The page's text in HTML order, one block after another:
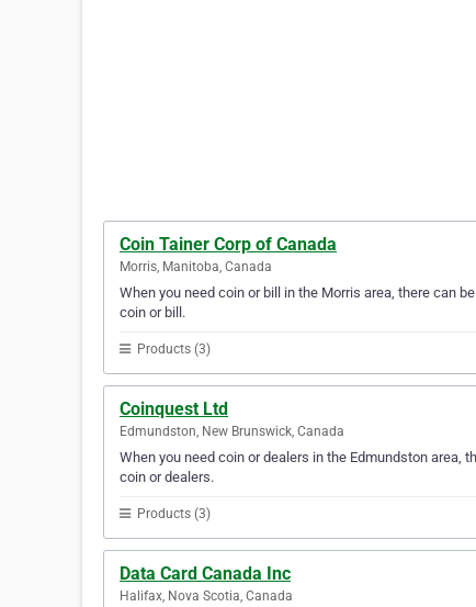
Coin Tainer Corp of Canada
Morris, Manitoba, Canada
When you need coin or bill in the Morris area, there can
coin or bill.
Products (3)
Coinquest Ltd
Edmundston, New Brunswick, Canada
When you need coin or dealers in the Edmundston area,
coin or dealers.
Products (3)
Data Card Canada Inc
Halifax, Nova Scotia, Canada